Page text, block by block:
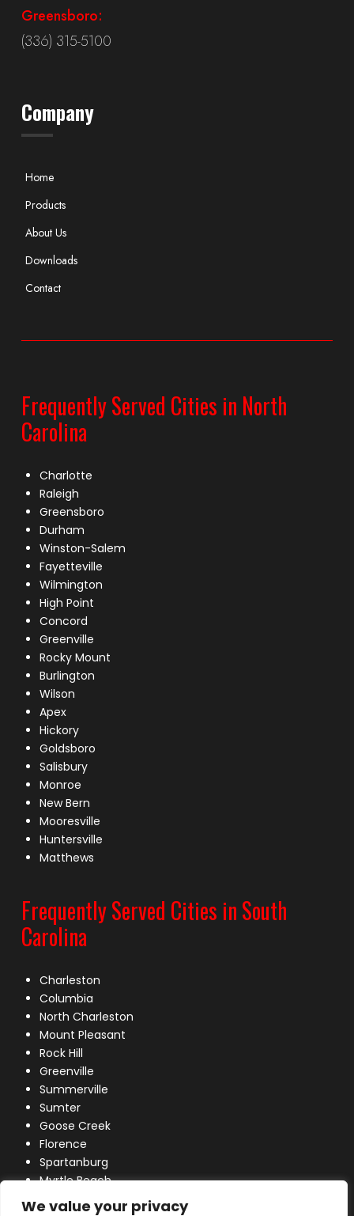
We value your privacy
Greensboro:
(336) 315-5100
Company
Home
Products
About Us
Downloads
Contact
Frequently Served Cities in North
Carolina
Charlotte
Raleigh
Greensboro
Durham
Winston-Salem
Fayetteville
Wilmington
High Point
Concord
Greenville
Rocky Mount
Burlington
Wilson
Apex
Hickory
Goldsboro
Salisbury
Monroe
New Bern
Mooresville
Huntersville
Matthews
Frequently Served Cities in South
Carolina
Charleston
Columbia
North Charleston
Mount Pleasant
Rock Hill
Greenville
Summerville
Sumter
Goose Creek
Florence
Spartanburg
Myrtle Beach
Lexington